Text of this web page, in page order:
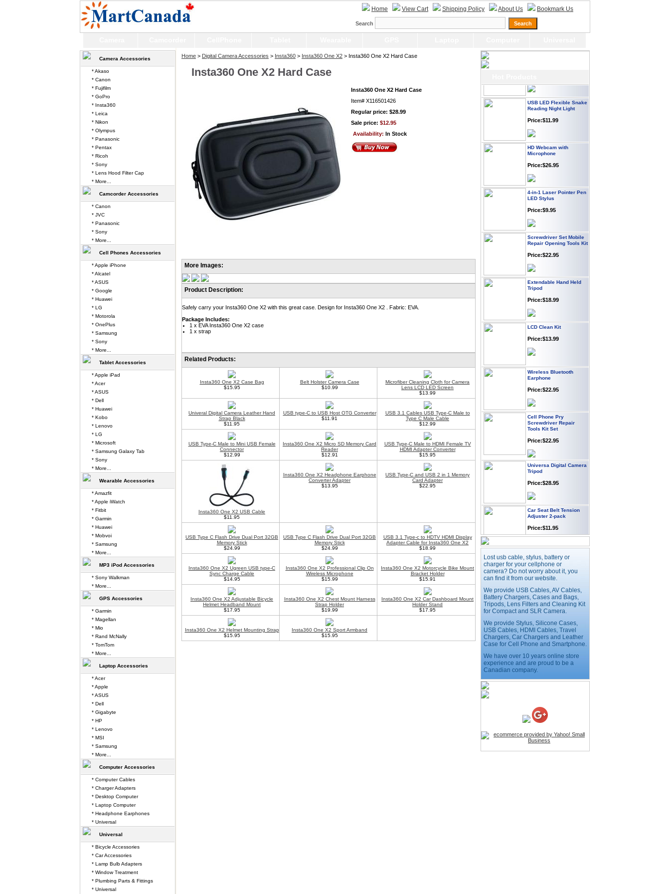
Home View Cart Shipping Policy About Us Bookmark Us
Search
Home > Digital Camera Accessories > Insta360 > Insta360 One X2 > Insta360 One X2 Hard Case
Insta360 One X2 Hard Case
Insta360 One X2 Hard Case
Item# X116501426
Regular price: $28.99
Sale price: $12.95
Availability: In Stock
More Images:
Product Description:
Safely carry your Insta360 One X2 with this great case. Design for Insta360 One X2 . Fabric: EVA.
Package Includes:
1 x EVA Insta360 One X2 case
1 x strap
Related Products:
Insta360 One X2 Case Bag
$15.95
Belt Holster Camera Case
$10.99
Microfiber Cleaning Cloth for Camera
Lens LCD LED Screen
$13.99
Univeral Digital Camera Leather Hand
Strap Black
$11.95
USB type-C to USB Host OTG Converter
$11.91
USB 3.1 Cables USB Type-C Male to
Type C Male Cable
$12.99
USB Type-C Male to Mini USB Female
Connector
$12.99
Insta360 One X2 Micro SD Memory Card
Reader
$12.91
USB Type-C Male to HDMI Female TV
HDMI Adapter Converter
$15.95
Insta360 One X2 USB Cable
$11.95
Insta360 One X2 Headphone Earphone
Converter Adapter
$13.95
USB Type-C and USB 2 in 1 Memory
Card Adapter
$22.95
USB Type C Flash Drive Dual Port 32GB
Memory Stick
$24.99
USB Type C Flash Drive Dual Port 32GB
Memory Stick
$24.99
USB 3.1 Type-c to HDTV HDMI Display
Adapter Cable for Insta360 One X2
$18.99
Insta360 One X2 Ugreen USB type-C
Sync Charge Cable
$14.95
Insta360 One X2 Professional Clip On
Wireless Microphone
$15.99
Insta360 One X2 Motorcycle Bike Mount
Bracket Holder
$15.91
Insta360 One X2 Adjustable Bicycle
Helmet Headband Mount
$17.95
Insta360 One X2 Chest Mount Harness
Strap Holder
$19.99
Insta360 One X2 Car Dashboard Mount
Holder Stand
$17.95
Insta360 One X2 Helmet Mounting Strap
$15.95
Insta360 One X2 Sport Armband
$15.95
Webcam with
Microphone Full HD USB
Price: $21.95
Worldwide Travel
USB LED Flexible Snake
Reading Night Light
HD Webcam with
Microphone
4-in-1 Laser Pointer Pen
LED Stylus
Screwdriver Set Mobile
Repair Opening Tools Kit
Extendable Hand Held
Tripod
Wireless Bluetooth
Earphone
Screwdriver Repair
Tools Kit Set
Universa Digital Camera
Tripod
Car Seat Belt Tension
Adjuster 2-pack
Webcam with
Microphone Full HD USB
Plug
Price: $21.95
Worldwide Travel
Adapter
USB LED Flexible Snake
Price:$11.99
Price:$26.95
4-in-1 Laser Pointer Pen
LED Stylus
Price:$9.95
Lost usb cable, stylus, battery or
charger for your cellphone or
camera? Do not worry about it, you
can find it from our website.
We provide USB Cables, AV Cables,
Battery Chargers, Cases and Bags,
Tripods, Lens Filters and Cleaning Kit
for Compact and SLR Camera.
We provide Stylus, Silicone Cases,
USB Cables, HDMI Cables, Travel
Chargers, Car Chargers and Leather
Case for Cell Phone and Smartphone.
We have over 10 years online store
experience and are proud to be a
Canadian company.
Camera Accessories
* Akaso
* Canon
* Fujifilm
* GoPro
* Insta360
* Leica
* Nikon
* Olympus
* Panasonic
* Pentax
* Ricoh
* Sony
* Lens Hood Filter Cap
* More...
Camcorder Accessories
* Canon
* JVC
* Panasonic
* Sony
* More...
Cell Phones Accessories
* Apple iPhone
* Alcatel
* ASUS
* Google
* Huawei
* LG
* Motorola
* OnePlus
* Samsung
* Sony
* More...
Tablet Accessories
* Apple iPad
* Acer
* ASUS
* Dell
* Huawei
* Kobo
* Lenovo
* LG
* Microsoft
* Samsung Galaxy Tab
* Sony
* More...
Wearable Accessories
* Amazfit
* Apple iWatch
* Fitbit
* Garmin
* Huawei
* Mobvoi
* Samsung
* More...
MP3 iPod Accessories
* Sony Walkman
* More...
GPS Accessories
* Garmin
* Magellan
* Mio
* Rand McNally
* TomTom
* More...
Laptop Accessories
* Acer
* Apple
* ASUS
* Dell
* Gigabyte
* HP
* Lenovo
* MSI
* Samsung
* More...
Computer Accessories
* Computer Cables
* Charger Adapters
* Desktop Computer
* Laptop Computer
* Headphone Earphones
* Universal
Universal
* Bicycle Accessories
* Car Accessories
* Lamp Bulb Adapters
* Window Treatment
* Plumbing Parts & Fittings
* Universal